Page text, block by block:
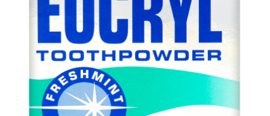
Save my name, email, and website in this browser for the